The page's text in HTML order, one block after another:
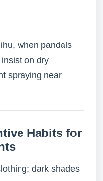
when pandals
on dry
spraying near
Habits for
dark shades